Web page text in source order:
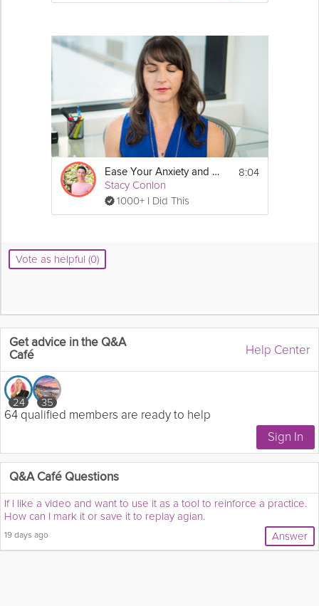
Ease Your Anxiety and Stress Meditation
Stacy Conlon
1000+ I Did This
8:04
Vote as helpful (0)
Get advice in the Q&A
Café
Help Center
24 35
64 qualified members are ready to help
Q&A Café Questions
If I like a video and want to use it as a tool to reinforce a practice.
How can I mark it or save it to replay agian.
19 days ago Answer